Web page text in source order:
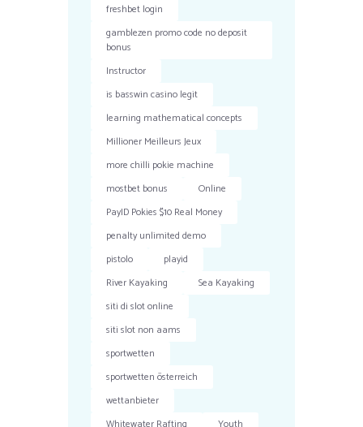
freshbet login
gamblezen promo code no deposit
bonus
Instructor
is basswin casino legit
learning mathematical concepts
Millioner Meilleurs Jeux
more chilli pokie machine
mostbet bonus
Online
PayID Pokies $10 Real Money
penalty unlimited demo
pistolo
playid
River Kayaking
Sea Kayaking
siti di slot online
siti slot non aams
sportwetten
sportwetten österreich
wettanbieter
Whitewater Rafting
Youth